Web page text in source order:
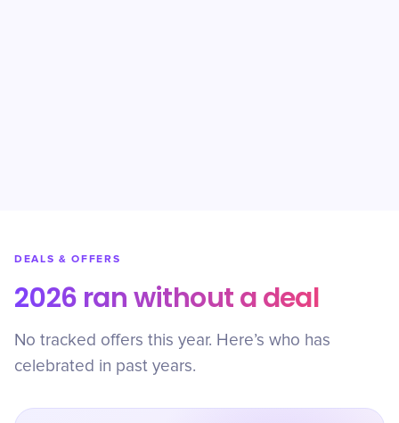
DEALS & OFFERS
2026 ran without a deal
No tracked offers this year. Here’s who has
celebrated in past years.